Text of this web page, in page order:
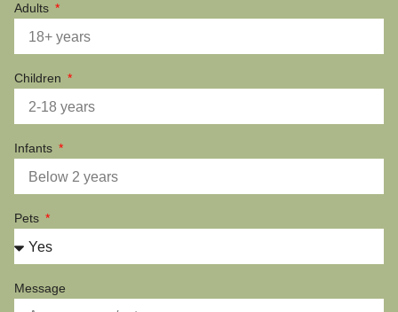
Adults
Children
Infants
Pets
Message